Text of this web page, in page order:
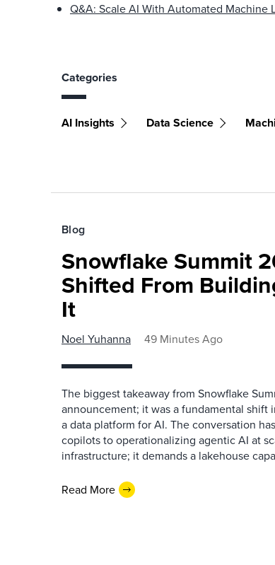
Q&A: Scale AI With Automated Machine
Categories
AI Insights Data Science
Blog
Snowflake Summit
Shifted From
It
Noel Yuhanna 49 Minutes Ago
The biggest takeaway from Snowflake
announcement; it was a fundamental shift
a data platform for AI. The conversation
copilots to operationalizing agentic AI at
infrastructure; it demands a lakehouse
Read More